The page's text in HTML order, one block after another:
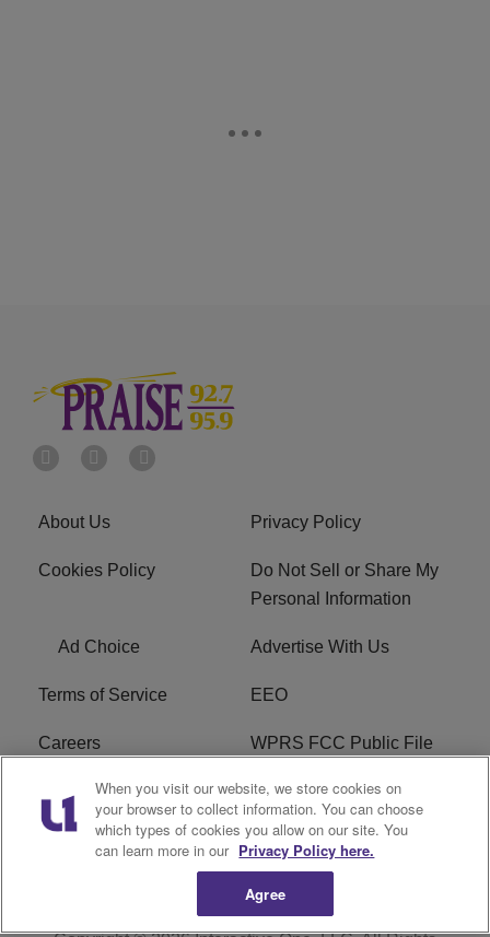
About Us Privacy Policy
Cookies Policy
Do Not Sell or Share My
Personal Information
Ad Choice Advertise With Us
Terms of Service EEO
Careers WPRS FCC Public File
WPRS FCC Applications FAQ
R1 Digital
When you visit our website, we store cookies on
your browser to collect information. You can choose
which types of cookies you allow on our site. You
can learn more in our Privacy Policy here.
Agree